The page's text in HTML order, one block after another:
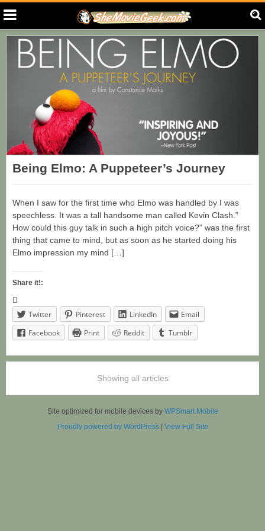
Being Elmo: A Puppeteer’s Journey
When I saw for the first time who Elmo was handled by I was
speechless. It was a tall handsome man called Kevin Clash.”
How could this guy talk in such a high pitch voice?” was the first
thing that came to mind, but as soon as he started doing his
Elmo impression my mind […]
Share it!:
Twitter Pinterest LinkedIn
Email
Facebook
Print Reddit Tumblr
Showing all articles
Site optimized for mobile devices by WPSmart Mobile
Proudly powered by WordPress| View Full Site